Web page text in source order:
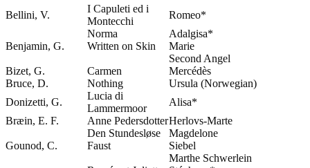
Bellini, V.
I Capuleti ed i
Montecchi
Romeo*
Norma
Adalgisa*
Benjamin, G.
Written on Skin
Marie
Second Angel
Bizet, G.
Carmen
Mercédès
Bruce, D.
Nothing
Ursula (Norwegian)
Donizetti, G.
Lucia di
Lammermoor
Alisa*
Bræin, E. F.
Anne PedersdotterHerlovs-Marte
Den Stundesløse
Magdelone
Gounod, C.
Faust
Siebel
Marthe Schwerlein